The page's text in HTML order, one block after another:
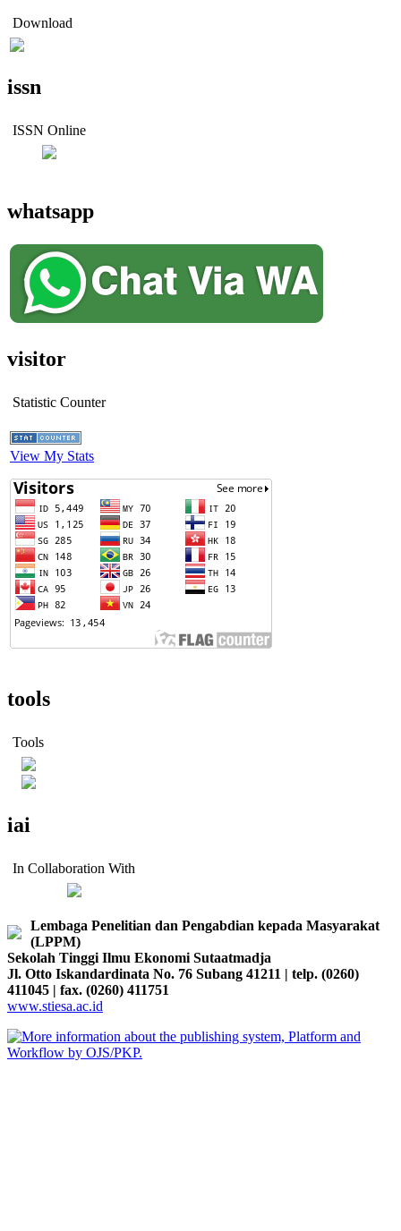
Download
issn
ISSN Online
whatsapp
visitor
Statistic Counter
View My Stats
tools
Tools
iai
In Collaboration With
Lembaga Penelitian dan Pengabdian kepada Masyarakat
(LPPM)
Sekolah Tinggi Ilmu Ekonomi Sutaatmadja
Jl. Otto Iskandardinata No. 76 Subang 41211 | telp. (0260)
411045 | fax. (0260) 411751
www.stiesa.ac.id